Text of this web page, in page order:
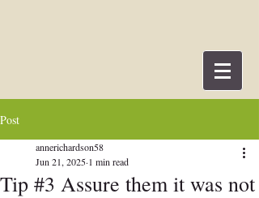
Post
Tip #3 Assure them it was not
annerichardson58
Jun 21, 2025 1 min read